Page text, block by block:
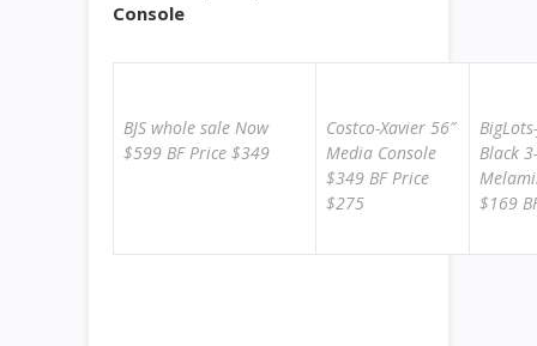
Console
BJS whole sale Now
$599 BF Price $349
Costco-Xavier 56″
Media Console
$349 BF Price
$275
Black
$169